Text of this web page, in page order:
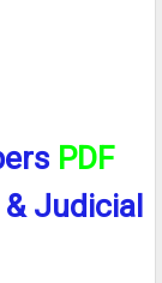
PDF
& Judicial